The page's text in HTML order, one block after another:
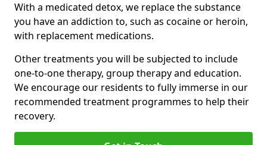
With a medicated detox, we replace the substance
you have an addiction to, such as cocaine or heroin,
with replacement medications.
Other treatments you will be subjected to include
one-to-one therapy, group therapy and education.
We encourage our residents to fully immerse in our
recommended treatment programmes to help their
recovery.